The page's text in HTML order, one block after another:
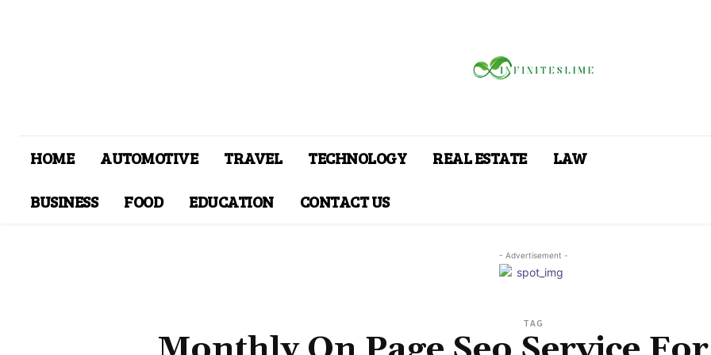
HOME AUTOMOTIVE TRAVEL TECHNOLOGY REAL ESTATE
LAW
BUSINESS
FOOD EDUCATION CONTACT US
- Advertisement -
TAG